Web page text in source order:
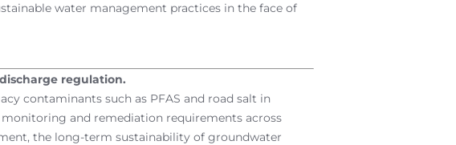
water management practices in the face of
regulation.
contaminants such as PFAS and road salt in
and remediation requirements across
the long-term sustainability of groundwater